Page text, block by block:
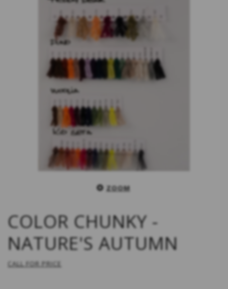
ZOOM
COLOR CHUNKY -
NATURE'S AUTUMN
CALL FOR PRICE